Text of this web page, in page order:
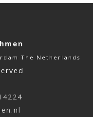
The Netherlands